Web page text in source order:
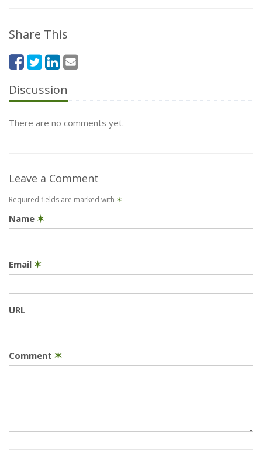
Share This
Discussion
There are no comments yet.
Leave a Comment
Required fields are marked with ✶
Name ✶
Email ✶
URL
Comment ✶